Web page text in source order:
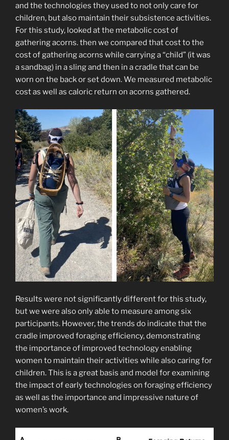
and the technologies they used to not only care for
children, but also maintain their subsistence activities.
For this study, looked at the metabolic cost of
gathering acorns. then we compared that cost to the
cost of gathering acorns while carrying a “child” (it was
a sandbag) in a sling and then in a cradle that can be
worn on the back or set down. We measured metabolic
cost as well as caloric return on acorns gathered.
Results were not significantly different for this study,
but we were also only able to measure among six
participants. However, the trends do indicate that the
cradle improved foraging efficiency, demonstrating
the importance of improved technology enabling
women to maintain their activities while also caring for
children. This is a great basis and model for examining
the impact of early technologies on foraging efficiency
as well as the importance and impressive nature of
women’s work.